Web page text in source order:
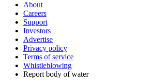
About
Careers
Support
Investors
Advertise
Privacy policy
Terms of service
Whistleblowing
Report body of water